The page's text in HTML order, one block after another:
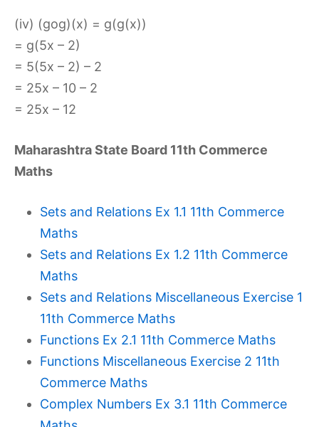
(iv) (gog)(x) = g(g(x))
= g(5x – 2)
= 5(5x – 2) – 2
= 25x – 10 – 2
= 25x – 12
Maharashtra State Board 11th Commerce
Maths
Sets and Relations Ex 1.1 11th Commerce
Maths
Sets and Relations Ex 1.2 11th Commerce
Maths
Sets and Relations Miscellaneous Exercise 1
11th Commerce Maths
Functions Ex 2.1 11th Commerce Maths
Functions Miscellaneous Exercise 2 11th
Commerce Maths
Complex Numbers Ex 3.1 11th Commerce